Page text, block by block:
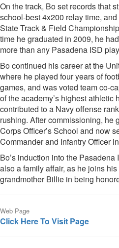
On the track, Bo set records that
school-best 4x200 relay time,
State Track & Field
time he graduated in 2009, he
more than any Pasadena ISD
Bo continued his career at the
where he played four years of
games, and was voted team co-
of the academy’s highest athletic
contributed to a Navy offense
rushing. After commissioning, he
Corps Officer’s School and now
Commander and Infantry Officer
Bo’s induction into the
also a family affair, as he joins
grandmother Billie in being
Web Page
Click Here To Visit Page